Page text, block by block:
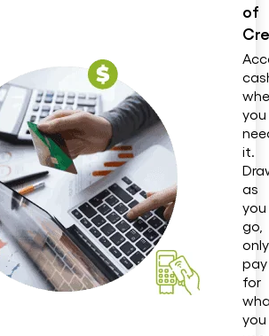
of
you
it.
as
you
go,
only
pay
for
you